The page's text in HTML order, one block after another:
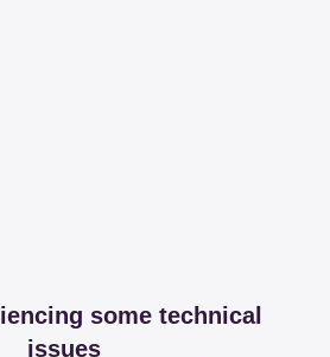
some technical
issues